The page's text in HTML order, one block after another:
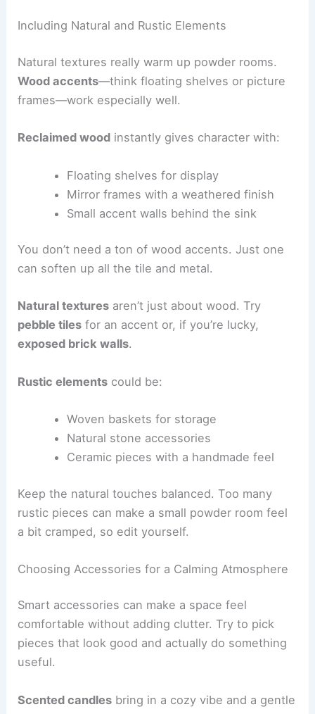
Including Natural and Rustic Elements
Natural textures really warm up powder rooms.
Wood accents—think floating shelves or picture
frames—work especially well.
Reclaimed wood instantly gives character with:
Floating shelves for display
Mirror frames with a weathered finish
Small accent walls behind the sink
You don’t need a ton of wood accents. Just one
can soften up all the tile and metal.
Natural textures aren’t just about wood. Try
pebble tiles for an accent or, if you’re lucky,
exposed brick walls.
Rustic elements could be:
Woven baskets for storage
Natural stone accessories
Ceramic pieces with a handmade feel
Keep the natural touches balanced. Too many
rustic pieces can make a small powder room feel
a bit cramped, so edit yourself.
Choosing Accessories for a Calming Atmosphere
Smart accessories can make a space feel
comfortable without adding clutter. Try to pick
pieces that look good and actually do something
useful.
Scented candles bring in a cozy vibe and a gentle